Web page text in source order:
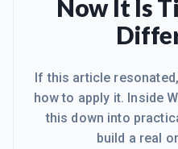
Now It Is
If this article
how to apply it. Inside
this down into
build a real